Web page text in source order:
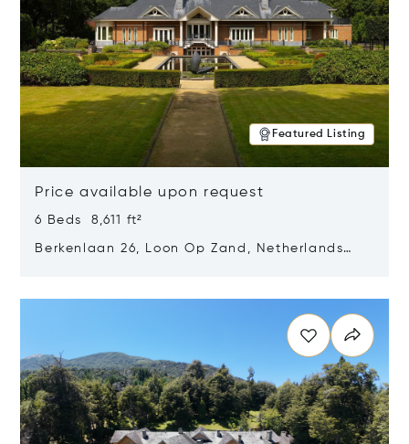
Featured Listing
Price available upon request
6 Beds 8,611 ft²
Berkenlaan 26, Loon Op Zand, Netherlands